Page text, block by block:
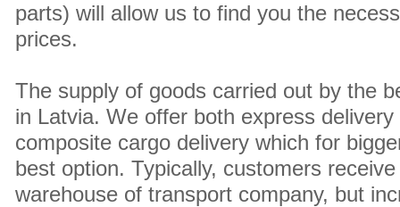
parts) will allow us to find you the
prices.
The supply of goods carried out by the
in Latvia. We offer both express
composite cargo delivery which for
best option. Typically, customers
warehouse of transport company, but